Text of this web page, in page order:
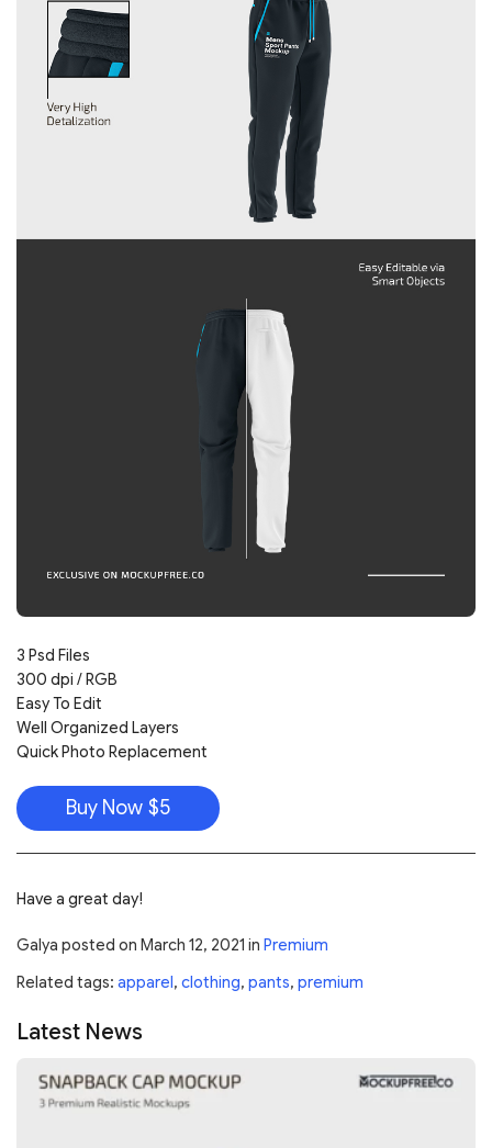
3 Psd Files
300 dpi / RGB
Easy To Edit
Well Organized Layers
Quick Photo Replacement
Buy Now $5
Have a great day!
Galya posted on March 12, 2021 in Premium
Related tags: apparel , clothing, pants, premium
Latest News